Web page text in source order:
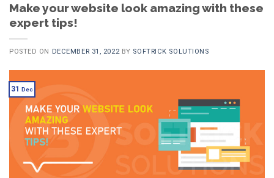
Make your website look amazing with these
expert tips!
POSTED ON DECEMBER 31, 2022 BY SOFTRICK SOLUTIONS
31 Dec